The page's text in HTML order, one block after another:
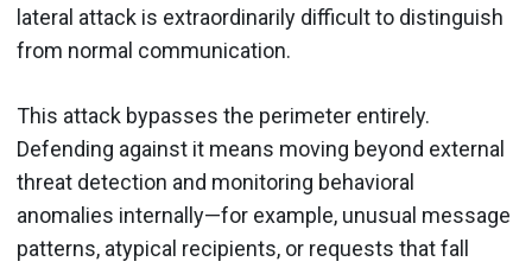
lateral attack is extraordinarily difficult to distinguish
from normal communication.
This attack bypasses the perimeter entirely.
Defending against it means moving beyond external
threat detection and monitoring behavioral
anomalies internally—for example, unusual message
patterns, atypical recipients, or requests that fall